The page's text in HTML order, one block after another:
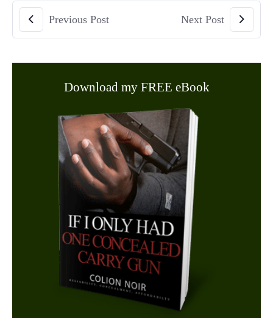
Previous Post Next Post
Download my FREE eBook